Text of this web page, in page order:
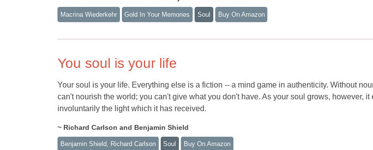
Macrina Wiederkehr Gold In Your Memories Soul Buy On Amazon
You soul is your life
Your soul is your life. Everything else is a fiction -- a mind game in authenticity. Without
can't nourish the world; you can't give what you don't have. As your soul grows, however,
involuntarily the light which it has received.
~ Richard Carlson and Benjamin Shield
Benjamin Shield, Richard Carlson Soul Buy On Amazon